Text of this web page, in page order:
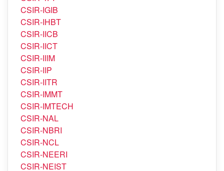
CSIR-CSMCRI
CSIR-4PI
CSIR-IGIB
CSIR-IHBT
CSIR-IICB
CSIR-IICT
CSIR-IIIM
CSIR-IIP
CSIR-IITR
CSIR-IMMT
CSIR-IMTECH
CSIR-NAL
CSIR-NBRI
CSIR-NCL